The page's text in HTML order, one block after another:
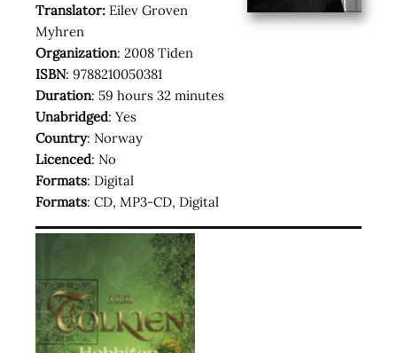
Translator: Eilev Groven
Myhren
Organization: 2008 Tiden
ISBN: 9788210050381
Duration: 59 hours 32 minutes
Unabridged: Yes
Country: Norway
Licenced: No
Formats: Digital
Formats: CD, MP3-CD, Digital